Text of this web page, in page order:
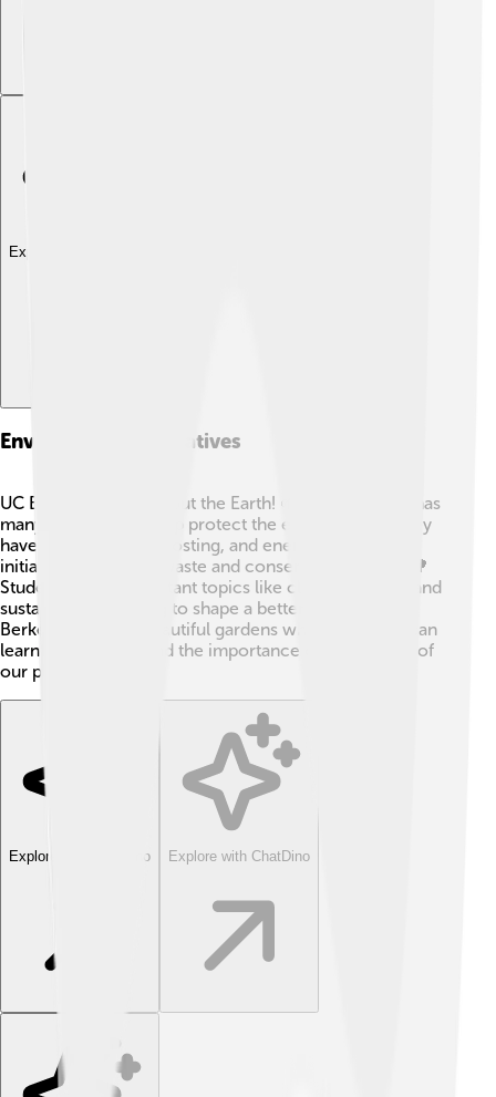
Explore with ChatDino
Environmental Initiatives
UC Berkeley cares about the Earth! 🌱The university has
many programs to help protect the environment. They
have recycling, composting, and energy-saving
initiatives to reduce waste and conserve resources. 🌳
Students study important topics like climate change and
sustainability, helping to shape a better future. UC
Berkeley also has beautiful gardens where students can
learn about plants and the importance of taking care of
our planet! 🌼
Explore with ChatDino Explore with ChatDino